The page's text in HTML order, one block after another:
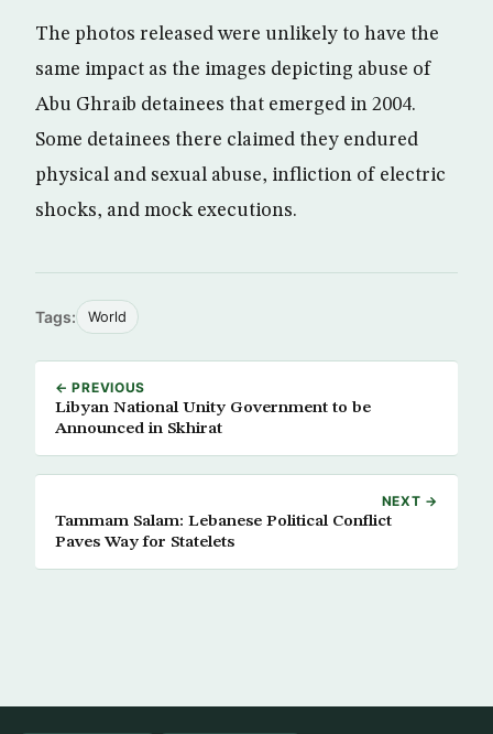
The photos released were unlikely to have the
same impact as the images depicting abuse of
Abu Ghraib detainees that emerged in 2004.
Some detainees there claimed they endured
physical and sexual abuse, infliction of electric
shocks, and mock executions.
Tags: World
← PREVIOUS
Libyan National Unity Government to be
Announced in Skhirat
NEXT →
Tammam Salam: Lebanese Political Conflict
Paves Way for Statelets